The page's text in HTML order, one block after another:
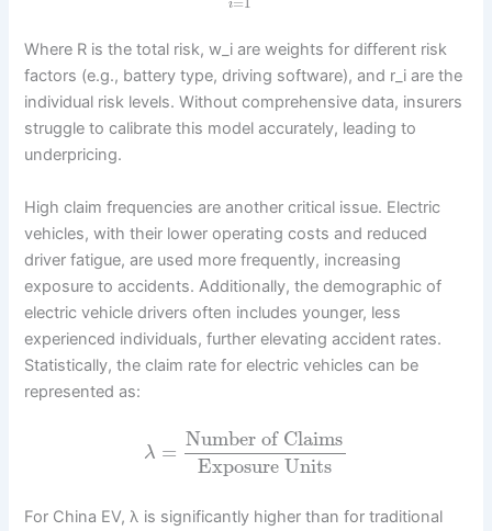
i
Where R is the total risk, w_i are weights for different risk
factors (e.g., battery type, driving software), and r_i are the
individual risk levels. Without comprehensive data, insurers
struggle to calibrate this model accurately, leading to
underpricing.
High claim frequencies are another critical issue. Electric
vehicles, with their lower operating costs and reduced
driver fatigue, are used more frequently, increasing
exposure to accidents. Additionally, the demographic of
electric vehicle drivers often includes younger, less
experienced individuals, further elevating accident rates.
Statistically, the claim rate for electric vehicles can be
represented as:
λ =
Number of Claims
Exposure Units
For China EV, λ is significantly higher than for traditional